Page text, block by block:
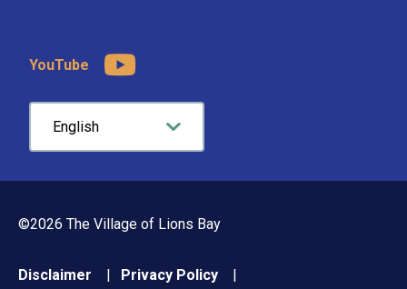
YouTube
©2026 The Village of Lions Bay
Footer
Disclaimer Privacy Policy